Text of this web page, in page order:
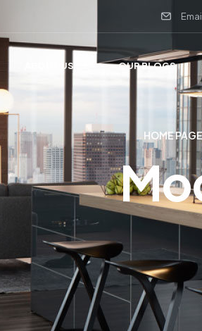
ABOUT US OUR BLOGS
HOME PAGE